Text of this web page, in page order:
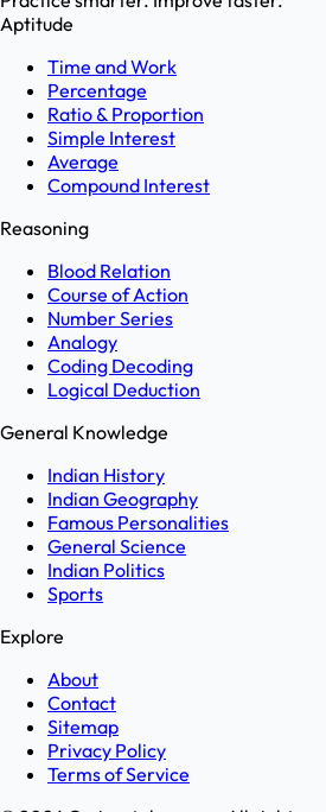
Aptitude
Time and Work
Percentage
Ratio & Proportion
Simple Interest
Average
Compound Interest
Reasoning
Blood Relation
Course of Action
Number Series
Analogy
Coding Decoding
Logical Deduction
General Knowledge
Indian History
Indian Geography
Famous Personalities
General Science
Indian Politics
Sports
Explore
About
Contact
Sitemap
Privacy Policy
Terms of Service